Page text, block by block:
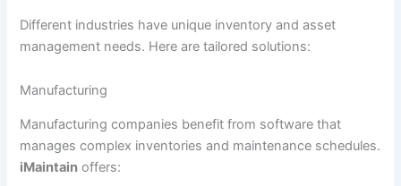
Different industries have unique inventory and asset
management needs. Here are tailored solutions:
Manufacturing
Manufacturing companies benefit from software that
manages complex inventories and maintenance schedules.
iMaintain offers: